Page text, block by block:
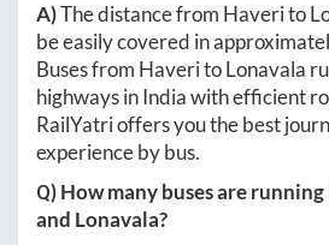
A)The distance from Haverito
be easily covered in
Buses from HaveritoLonavala
highways in India with efficient
RailYatri offers you the best
experience by bus.
Q) How many buses are
and Lonavala?